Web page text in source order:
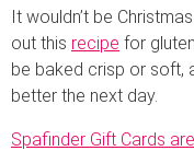
It wouldn’t be
out this recipe for
be baked crisp or soft,
better the next day.
Spafinder Gift Cards